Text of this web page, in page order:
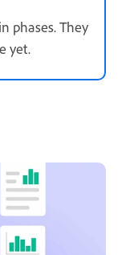
phases. They
yet.